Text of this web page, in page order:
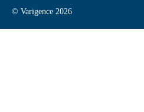
© Varigence 2026